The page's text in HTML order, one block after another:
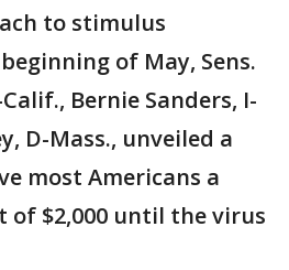
to stimulus
of May, Sens.
Bernie Sanders, I-
D-Mass., unveiled a
most Americans a
of $2,000 until the virus